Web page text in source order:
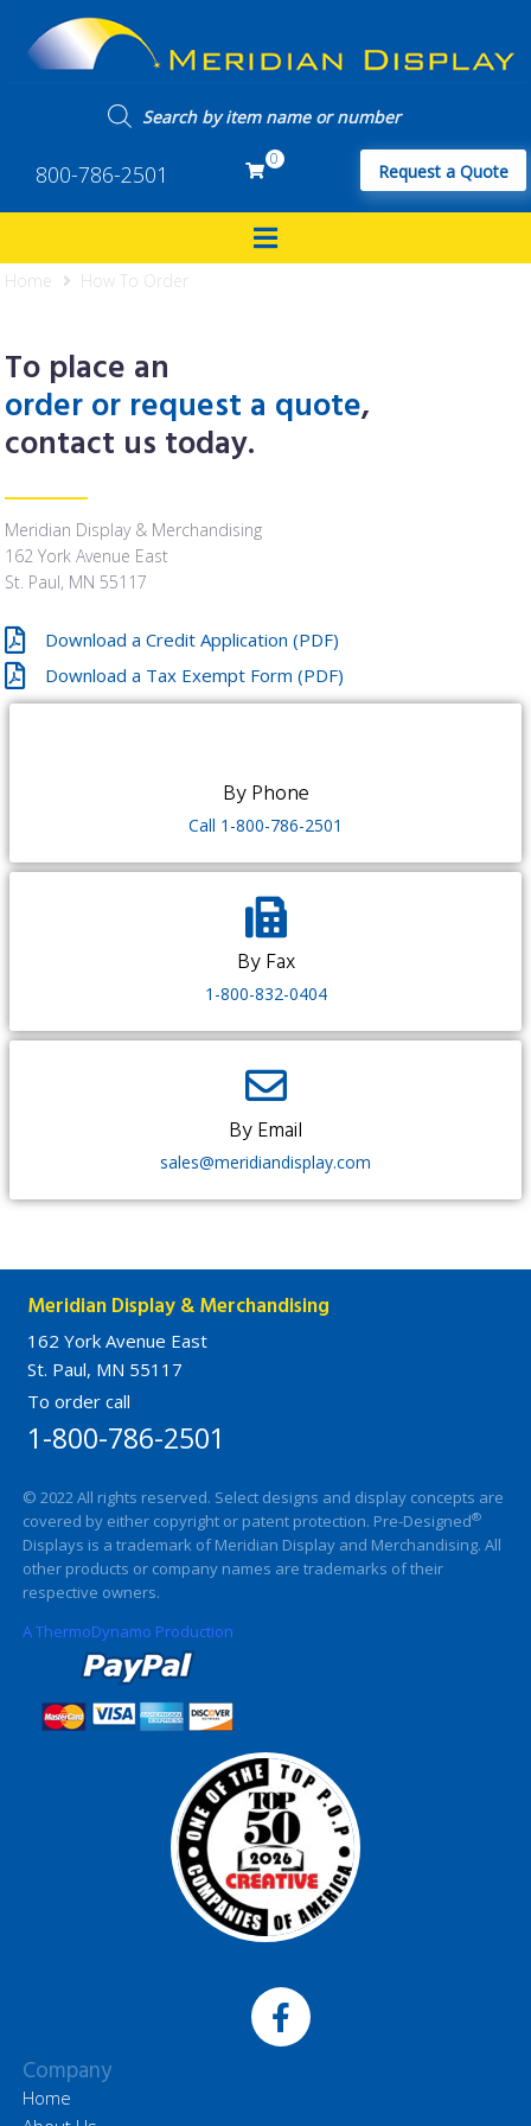
800-786-2501
0
Request a Quote
Home How To Order
To place an
order or request a quote,
contact us today.
Meridian Display & Merchandising
162 York Avenue East
St. Paul, MN 55117
Download a Credit Application (PDF)
Download a Tax Exempt Form (PDF)
By Phone​
Call 1-800-786-2501
By Fax
1-800-832-0404
By Email​
sales@meridiandisplay.com
Meridian Display & Merchandising
162 York Avenue East
St. Paul, MN 55117
To order call
1-800-786-2501
© 2022 All rights reserved. Select designs and display concepts are
covered by either copyright or patent protection. Pre-Designed®
Displays is a trademark of Meridian Display and Merchandising. All
other products or company names are trademarks of their
respective owners.
A ThermoDynamo Production
Company
Home